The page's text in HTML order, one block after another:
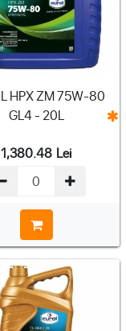
HPX ZM 75W-80
GL4 - 20L
1,380.48 Lei